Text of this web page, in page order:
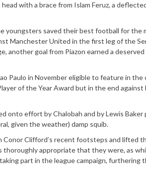
with a brace from Islam Feruz, a
youngsters saved their best football for the
Manchester United in the first leg of the
goal from Piazon earned a deserved
Paulo in November eligible to feature in
of the Year Award but in the end against
onto effort by Chalobah and by Lewis
given the weather) damp squib.
Clifford’s recent footsteps and lifted
thoroughly appropriate that they were, as
part in the league campaign, furthering